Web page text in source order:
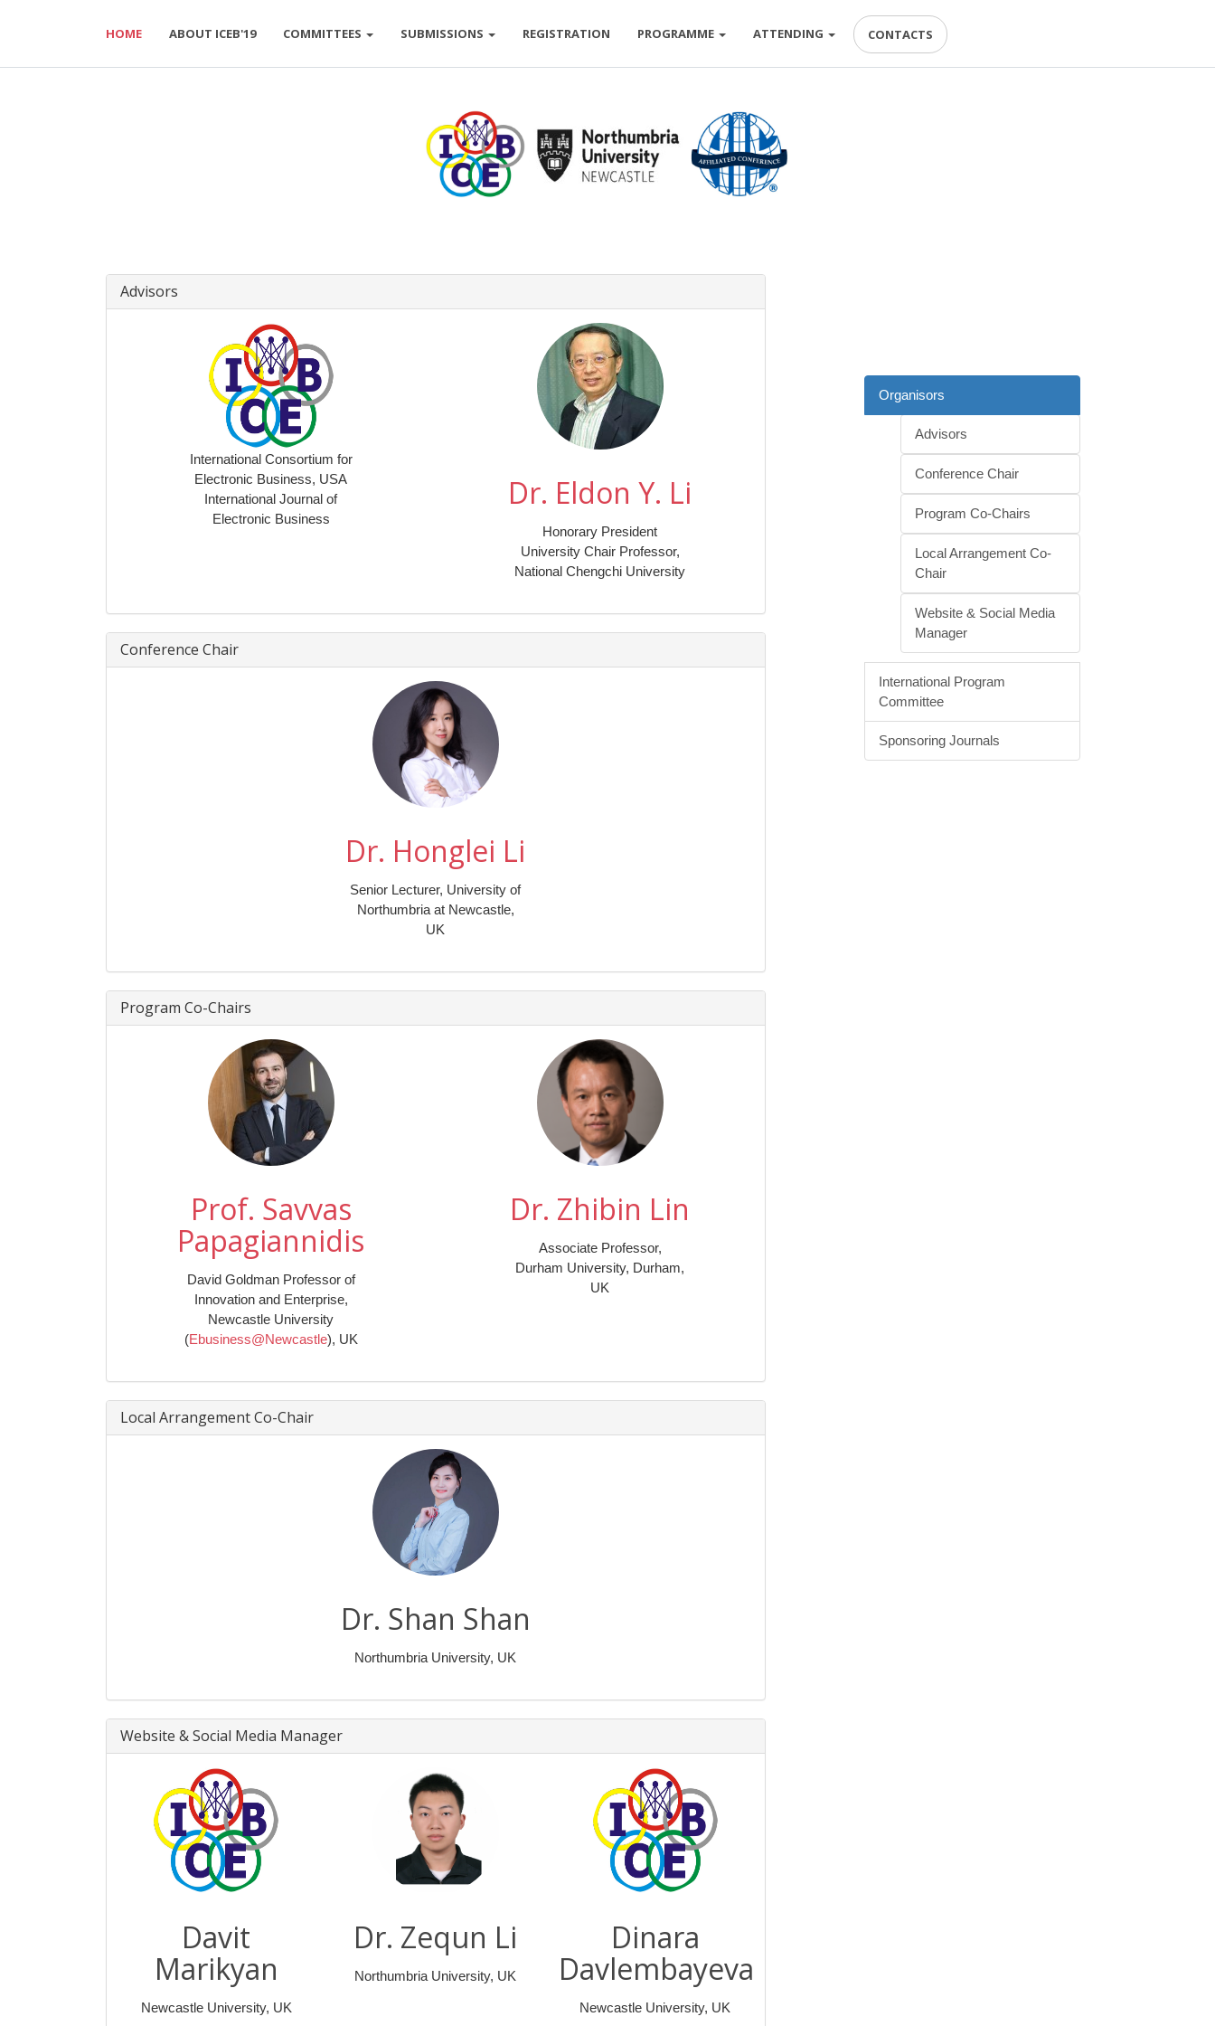
HOME ABOUT ICEB'19 COMMITTEES SUBMISSIONS REGISTRATION PROGRAMME ATTENDING CONTACTS
Advisors
International Consortium for
Electronic Business, USA
International Journal of
Electronic Business
Dr. Eldon Y. Li
Honorary President
University Chair Professor,
National Chengchi University
Conference Chair
Dr. Honglei Li
Senior Lecturer, University of
Northumbria at Newcastle,
UK
Program Co-Chairs
Prof. Savvas
Papagiannidis
David Goldman Professor of
Innovation and Enterprise,
Newcastle University
(Ebusiness@Newcastle), UK
Dr. Zhibin Lin
Associate Professor,
Durham University, Durham,
UK
Local Arrangement Co-Chair
Dr. Shan Shan
Northumbria University, UK
Website & Social Media Manager
Davit
Marikyan
Newcastle University, UK
Dr. Zequn Li
Northumbria University, UK
Dinara
Davlembayeva
Newcastle University, UK
Organisors
Advisors
Conference Chair
Program Co-Chairs
Local Arrangement Co-
Chair
Website & Social Media
Manager
International Program
Committee
Sponsoring Journals